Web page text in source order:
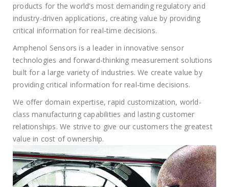
products for the world’s most demanding regulatory and
industry-driven applications, creating value by providing
critical information for real-time decisions.
Amphenol Sensors is a leader in innovative sensor
technologies and forward-thinking measurement solutions
built for a large variety of industries. We create value by
providing critical information for real-time decisions.
We offer domain expertise, rapid customization, world-
class manufacturing capabilities and lasting customer
relationships. We strive to give our customers the greatest
value in cost of ownership.